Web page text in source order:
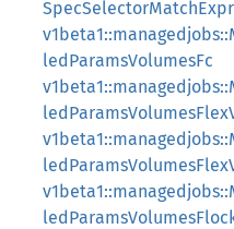
ledParamsVolumesFc